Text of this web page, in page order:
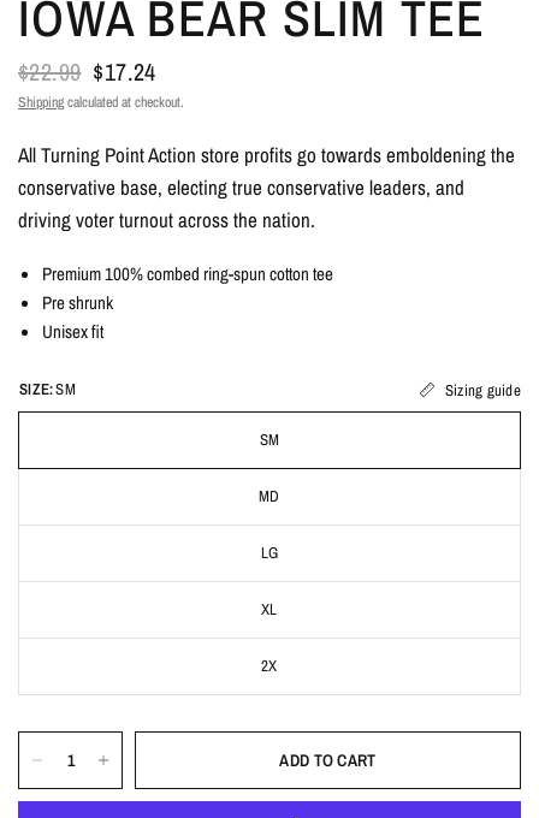
IOWA BEAR SLIM TEE
$22.99 $17.24
Shippingcalculated at checkout.
All Turning Point Action store profits go towards emboldening the
conservative base, electing true conservative leaders, and
driving voter turnout across the nation.
Premium 100% combed ring-spun cotton tee
Pre shrunk
Unisex fit
SIZE:SM Sizing guide
SM
MD
LG
XL
2X
ADD TO CART